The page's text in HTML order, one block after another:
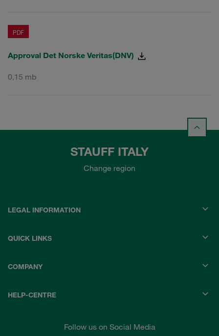
PDF
Approval Det Norske Veritas(DNV)
0,15 mb
STAUFF ITALY
Change region
LEGAL INFORMATION
QUICK LINKS
COMPANY
HELP-CENTRE
Follow us on Social Media